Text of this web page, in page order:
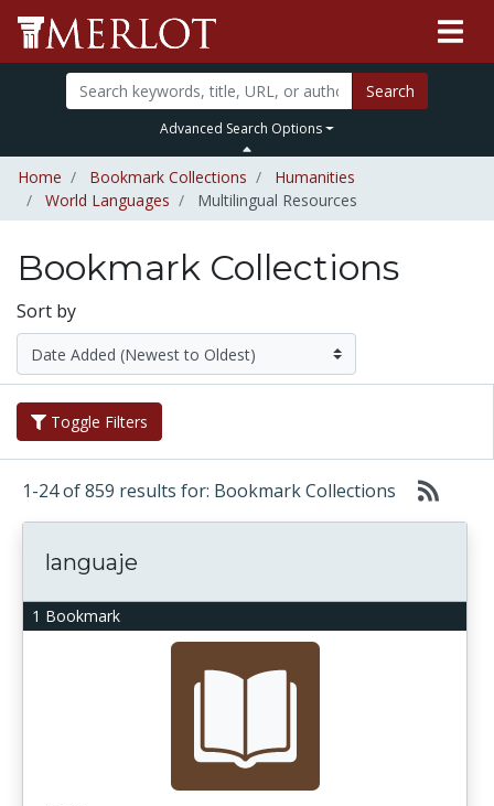
Search
Advanced Search Options
Home Bookmark Collections
Humanities
World Languages
Multilingual Resources
Bookmark Collections
Sort by
Toggle Filters
1-24 of 859 results for: Bookmark Collections
1 Bookmark
languaje